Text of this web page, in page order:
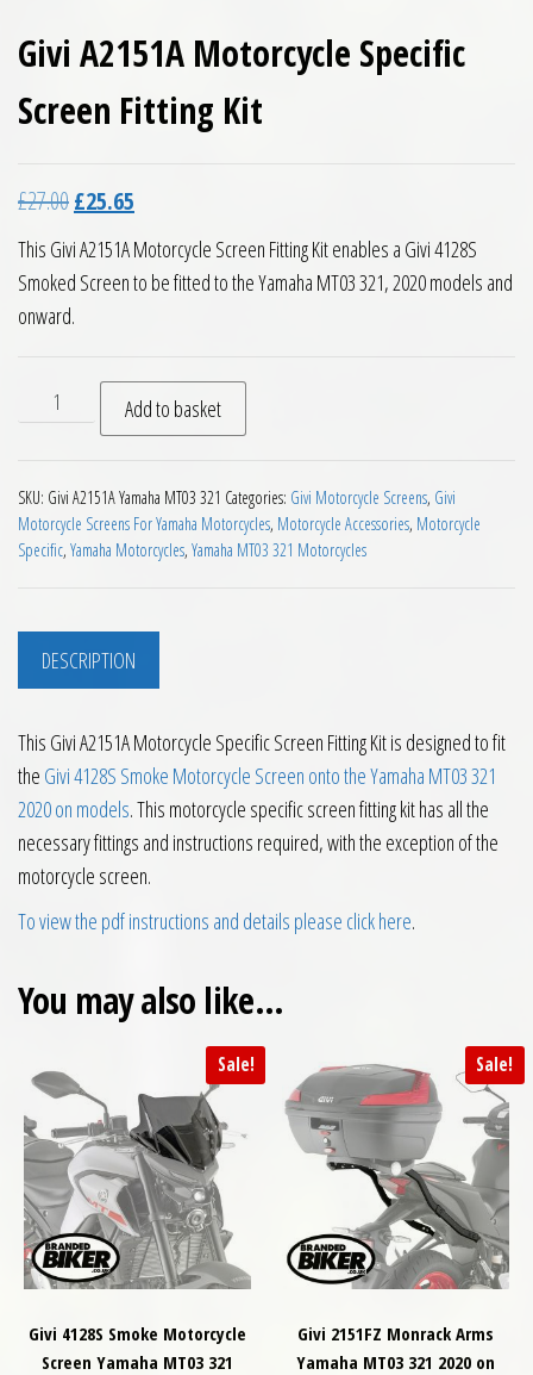
Givi A2151A Motorcycle Specific
Screen Fitting Kit
£27.00Original price was: £27.00.
£25.65
This Givi A2151A Motorcycle Screen Fitting Kit enables a Givi 4128S
Smoked Screen to be fitted to the Yamaha MT03 321, 2020 models and
onward.
Givi A2151A Motorcycle Specific Screen Fitting Kit quantity
Add to basket
SKU: Givi A2151A Yamaha MT03 321 Categories: Givi Motorcycle Screens, Givi
Motorcycle Screens For Yamaha Motorcycles, Motorcycle Accessories, Motorcycle
Specific, Yamaha Motorcycles, Yamaha MT03 321 Motorcycles
DESCRIPTION
This Givi A2151A Motorcycle Specific Screen Fitting Kit is designed to fit
the Givi 4128S Smoke Motorcycle Screen onto the Yamaha MT03 321
2020 on models. This motorcycle specific screen fitting kit has all the
necessary fittings and instructions required, with the exception of the
motorcycle screen.
To view the pdf instructions and details please click here.
You may also like…
Sale!
Givi 4128S Smoke Motorcycle
Screen Yamaha MT03 321
Sale!
Givi 2151FZ Monrack Arms
Yamaha MT03 321 2020 on